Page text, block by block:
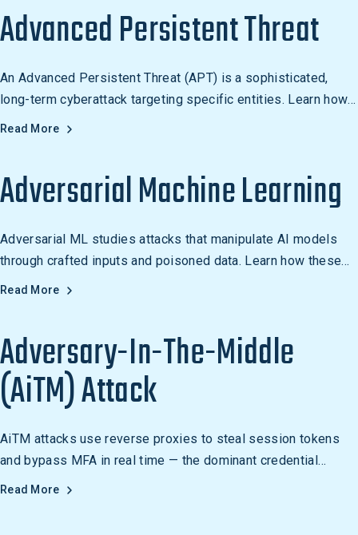
application access control systems.
Advanced Persistent Threat
An Advanced Persistent Threat (APT) is a sophisticated,
long-term cyberattack targeting specific entities. Learn how
APTs work and how to defend against them.
Read More
Adversarial Machine Learning
Adversarial ML studies attacks that manipulate AI models
through crafted inputs and poisoned data. Learn how these
techniques affect enterprise AI security.
Read More
Adversary-In-The-Middle
(AiTM) Attack
AiTM attacks use reverse proxies to steal session tokens
and bypass MFA in real time — the dominant credential
compromise technique of 2025-2026.
Read More